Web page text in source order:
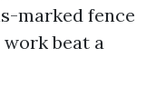
marked fence
beat a